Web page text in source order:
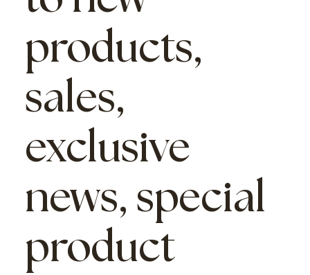
products,
sales,
exclusive
news, special
product